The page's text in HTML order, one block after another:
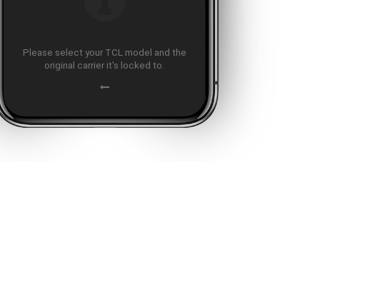
Please select your TCL model and the
original carrier it's locked to.